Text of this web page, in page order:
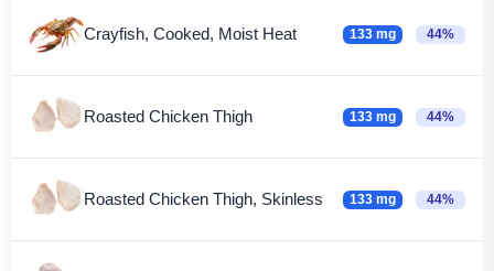
Crayfish, Cooked, Moist Heat 133 mg 44%
Roasted Chicken Thigh 133 mg 44%
Roasted Chicken Thigh, Skinless 133 mg 44%